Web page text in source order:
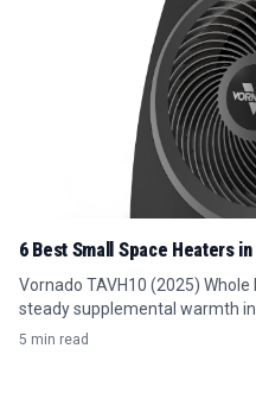
6 Best Small Space Heaters in
Vornado TAVH10 (2025)
steady supplemental warmth
5 min read